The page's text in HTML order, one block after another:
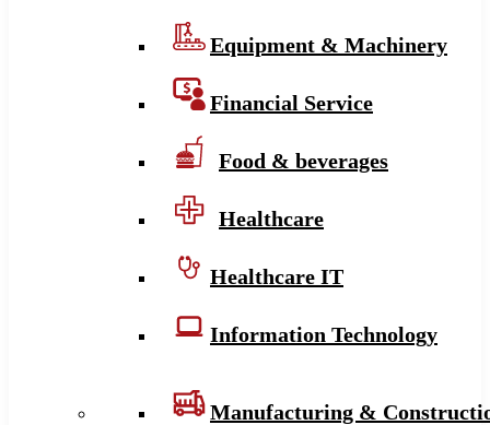
Equipment & Machinery
Financial Service
Food & beverages
Healthcare
Healthcare IT
Information Technology
Manufacturing &